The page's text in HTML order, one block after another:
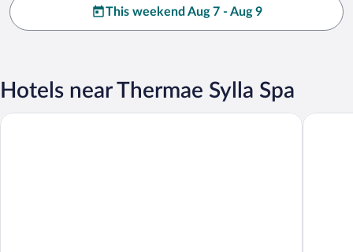
This weekend Aug 7 - Aug 9
Hotels near Thermae Sylla Spa
HOTEL KEKROPS 9